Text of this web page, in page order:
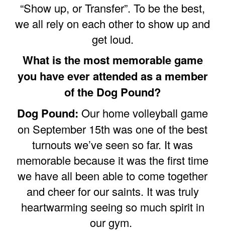
“Show up, or Transfer”. To be the best,
we all rely on each other to show up and
get loud.
What is the most memorable game
you have ever attended as a member
of the Dog Pound?
Dog Pound: Our home volleyball game
on September 15th was one of the best
turnouts we’ve seen so far. It was
memorable because it was the first time
we have all been able to come together
and cheer for our saints. It was truly
heartwarming seeing so much spirit in
our gym.